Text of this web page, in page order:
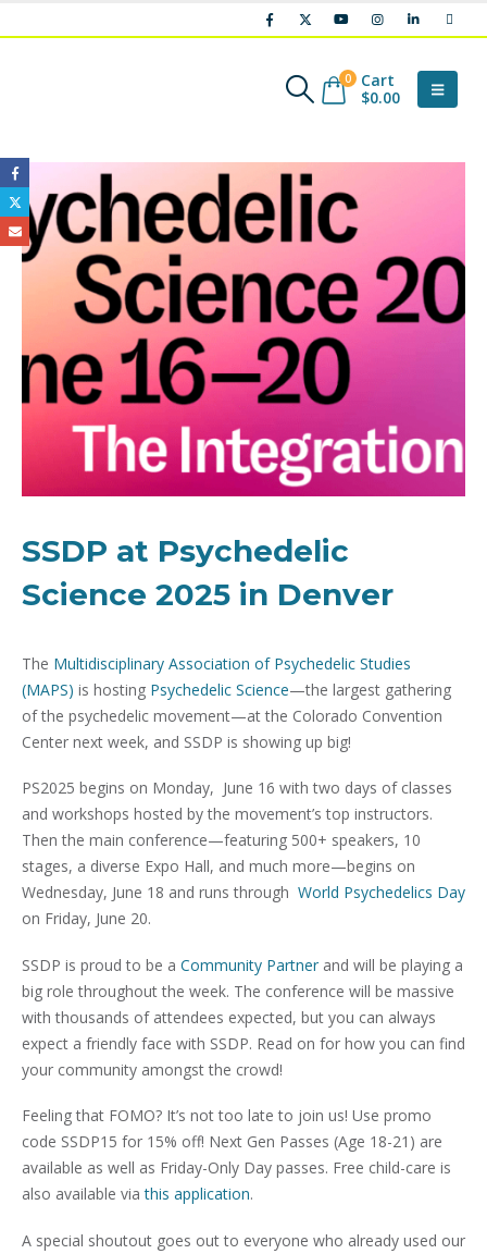
0
Cart
$0.00
SSDP at Psychedelic
Science 2025 in Denver
The Multidisciplinary Association of Psychedelic Studies
(MAPS) is hosting Psychedelic Science—the largest gathering
of the psychedelic movement—at the Colorado Convention
Center next week, and SSDP is showing up big!
PS2025 begins on Monday, June 16 with two days of classes
and workshops hosted by the movement’s top instructors.
Then the main conference—featuring 500+ speakers, 10
stages, a diverse Expo Hall, and much more—begins on
Wednesday, June 18 and runs through World Psychedelics Day
on Friday, June 20.
SSDP is proud to be a Community Partner and will be playing a
big role throughout the week. The conference will be massive
with thousands of attendees expected, but you can always
expect a friendly face with SSDP. Read on for how you can find
your community amongst the crowd!
Feeling that FOMO? It’s not too late to join us! Use promo
code SSDP15 for 15% off! Next Gen Passes (Age 18-21) are
available as well as Friday-Only Day passes. Free child-care is
also available viathis application.
A special shoutout goes out to everyone who already used our